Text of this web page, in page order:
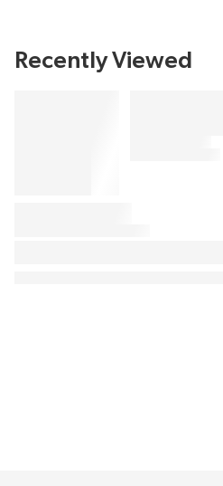
Recently Viewed